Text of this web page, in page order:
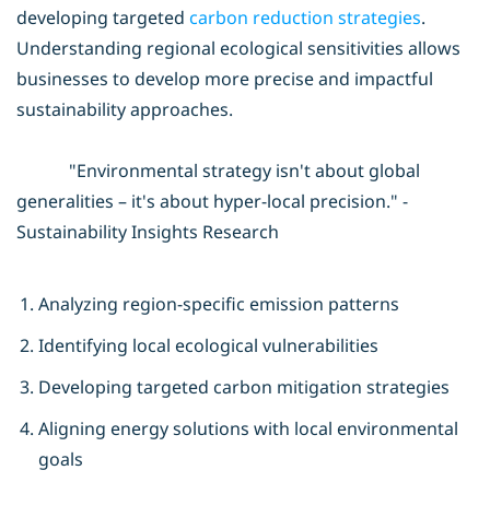
developing targeted carbon reduction strategies.
Understanding regional ecological sensitivities allows
businesses to develop more precise and impactful
sustainability approaches.
"Environmental strategy isn't about global
generalities – it's about hyper-local precision." -
Sustainability Insights Research
Analyzing region-specific emission patterns
Identifying local ecological vulnerabilities
Developing targeted carbon mitigation strategies
Aligning energy solutions with local environmental
goals